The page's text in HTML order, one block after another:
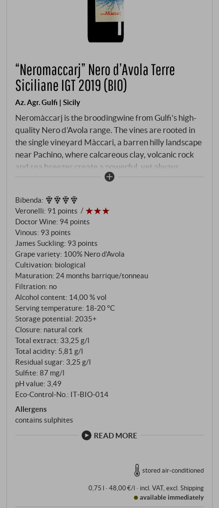
“Neromaccarj” Nero d’Avola Terre
Siciliane IGT 2019 (BIO)
Az. Agr. Gulfi | Sicily
Neromàccarj is the broodingwine from Gulfi's high-
quality Nero d'Avola range. The vines are rooted in
the single vineyard Màccari, a barren hilly landscape
near Pachino, where calcareous clay, volcanic rock
and sea breezes create a powerful, yet always
balanced microclimate. The vines are ungrafted,
harvest by hand and the wine is matured in the
traditional way: a long maceration period followed
by two years of ageing in used barriques and large
wooden barrels. All this with organic care – and a
firm determination to bring the best of the variety
into the glass.
Bibenda:
Veronelli: 91 points
Doctor Wine: 94 points
Vinous: 93 points
James Suckling: 93 points
Grape variety: 100% Nero d'Avola
Cultivation: biological
Maturation: 24 months barrique/tonneau
Filtration: no
Alcohol content: 14,00 % vol
Serving temperature: 18‑20 °C
Storage potential: 2035+
Closure: natural cork
Total extract: 33,25 g/l
Total acidity: 5,81 g/l
Residual sugar: 3,25 g/l
Sulfite: 87 mg/l
pH value: 3,49
Eco-Control-No.: IT‑BIO‑014
Allergens
contains sulphites
READ MORE
stored air-conditioned
0,75 l · 48,00 €/l· incl. VAT, excl. Shipping
available immediately